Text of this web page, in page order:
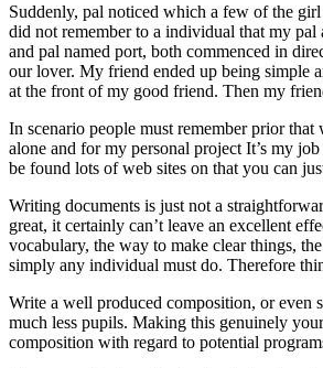
Suddenly, pal noticed which a few of the
did not remember to a individual that my
and pal named port, both commenced in
our lover. My friend ended up being simple
at the front of my good friend. Then my
In scenario people must remember prior
alone and for my personal project It’s my
be found lots of web sites on that you can
Writing documents is just not a
great, it certainly can’t leave an excellent
vocabulary, the way to make clear things,
simply any individual must do. Therefore
Write a well produced composition, or even
much less pupils. Making this genuinely
composition with regard to potential